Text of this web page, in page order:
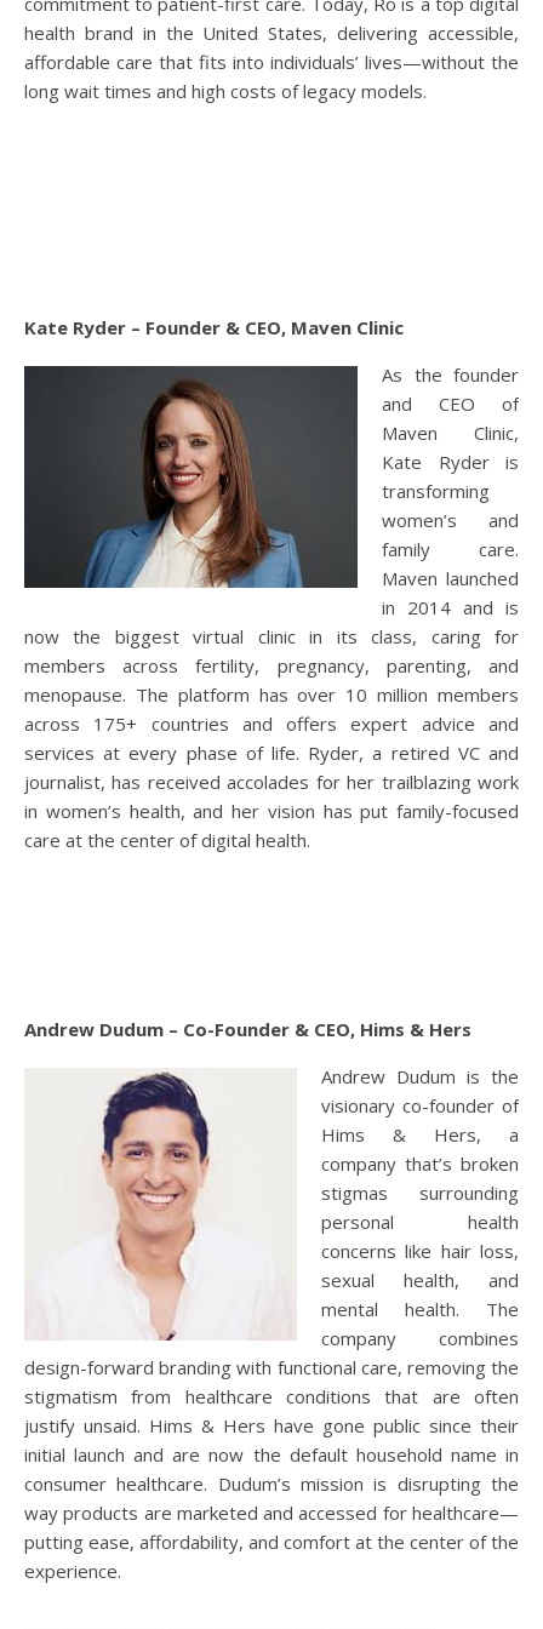
health brand in the United States, delivering accessible,
affordable care that fits into individuals’ lives—without the
long wait times and high costs of legacy models.
Kate Ryder – Founder & CEO, Maven Clinic
As the founder
and CEO of
Maven Clinic,
Kate Ryder is
transforming
women’s and
family care.
Maven launched
in 2014 and is
now the biggest virtual clinic in its class, caring for
members across fertility, pregnancy, parenting, and
menopause. The platform has over 10 million members
across 175+ countries and offers expert advice and
services at every phase of life. Ryder, a retired VC and
journalist, has received accolades for her trailblazing work
in women’s health, and her vision has put family-focused
care at the center of digital health.
Andrew Dudum – Co-Founder & CEO, Hims & Hers
Andrew Dudum is the
visionary co-founder of
Hims & Hers, a
company that’s broken
stigmas surrounding
personal health
concerns like hair loss,
sexual health, and
mental health. The
company combines
design-forward branding with functional care, removing the
stigmatism from healthcare conditions that are often
justify unsaid. Hims & Hers have gone public since their
initial launch and are now the default household name in
consumer healthcare. Dudum’s mission is disrupting the
way products are marketed and accessed for healthcare—
putting ease, affordability, and comfort at the center of the
experience.